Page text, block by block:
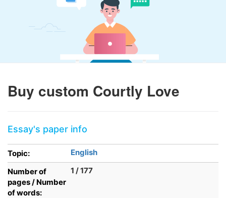
Buy custom Courtly Love
Essay's paper info
Topic:
English
Number of
pages / Number
of words:
1 / 177